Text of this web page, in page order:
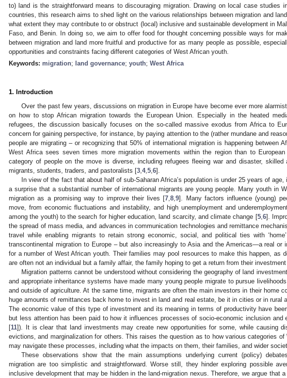
to) land is the straightforward means to discouraging migration. Drawing on local case studies
countries, this research aims to shed light on the various relationships between migration and
what extent they may contribute to or obstruct (local) inclusive and sustainable development in
Faso, and Benin. In doing so, we aim to offer food for thought concerning possible ways for
between migration and land more fruitful and productive for as many people as possible,
opportunities and constraints facing different categories of West African youth.
Keywords: migration; land governance; youth; West Africa
1. Introduction
Over the past few years, discussions on migration in Europe have become ever more
on how to stop African migration towards the European Union. Especially in the heated
refugees, the discussion basically focuses on the so-called massive exodus from Africa to
concern for gaining perspective, for instance, by paying attention to the (rather mundane and
people are migrating – or recognizing that 50% of international migration is happening between
West Africa sees seven times more migration movements within the region than to
category of people on the move is diverse, including refugees fleeing war and disaster, skilled
migrants, students, traders, and pastoralists [3 4, 5 6].
In view of the fact that about half of sub-Saharan Africa’s population is under 25 years of
a surprise that a substantial number of international migrants are young people. Many youth in
migration as a promising way to improve their lives [7 ,8 ,9]. Many factors influence (young)
move, from economic fluctuations and instability, and high unemployment and
among the youth) to the search for higher education, land scarcity, and climate change [5, 6].
the spread of mass media, and advances in communication technologies and remittance
travel while enabling migrants to retain strong economic, social, and political ties with
transcontinental migration to Europe – but also increasingly to Asia and the Americas—a real or
for a number of West African youth. Their families may pool resources to make this happen, as
are often not an individual but a family affair, the family hoping to get a return from their
Migration patterns cannot be understood without considering the geography of land
and appropriate inheritance systems have made many young people migrate to pursue
and outside of agriculture. At the same time, migrants are often the main investors in their home
huge amounts of remittances back home to invest in land and real estate, be it in cities or in rural
The economic value of this type of investment and its meaning in terms of productivity have
but less attention has been paid to how it influences processes of socio-economic inclusion and
[11]). It is clear that land investments may create new opportunities for some, while causing
evictions, and marginalization for others. This raises the question as to how various categories of
may navigate these processes, including what the impacts on them, their families, and wider
These observations show that the main assumptions underlying current (policy)
migration are too simplistic and straightforward. Worse still, they hinder exploring possible
inclusive development that may be hidden in the land-migration nexus. Therefore, we argue that